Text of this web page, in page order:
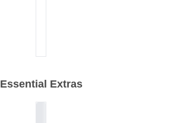
Essential Extras